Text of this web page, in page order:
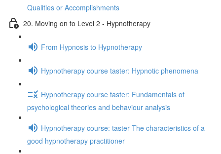
Qualities or Accomplishments
20. Moving on to Level 2 - Hypnotherapy
From Hypnosis to Hypnotherapy
Hypnotherapy course taster: Hypnotic phenomena
Hypnotherapy course taster: Fundamentals of
psychological theories and behaviour analysis
Hypnotherapy course: taster The characteristics of a
good hypnotherapy practitioner